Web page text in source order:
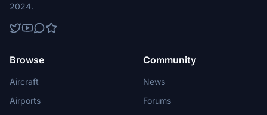
2024.
Browse
Aircraft
Airports
Community
News
Forums